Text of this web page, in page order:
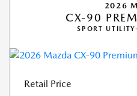
2026
CX-90
SPORT
Retail Price